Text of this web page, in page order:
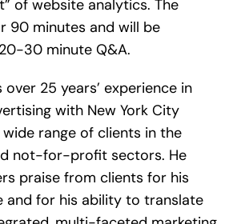
of website analytics. The
90 minutes and will be
30 minute Q&A.
over 25 years’ experience in
with New York City
range of clients in the
not-for-profit sectors. He
praise from clients for his
and for his ability to translate